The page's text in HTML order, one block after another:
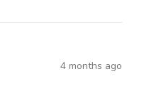
4 months ago